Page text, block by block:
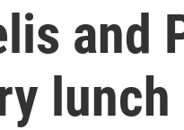
and
lunch